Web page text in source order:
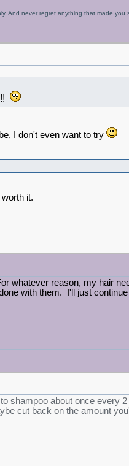
And never regret anything that made you
I don't even want to try
it.
whatever reason, my hair
with them. I'll just
shampoo about once every
cut back on the amount